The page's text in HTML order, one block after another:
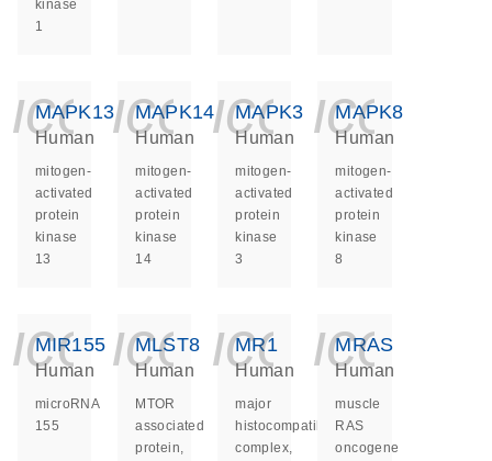
kinase
1
MAPK13
Human
mitogen-
activated
protein
kinase
13
MAPK14
Human
mitogen-
activated
protein
kinase
14
MAPK3
Human
mitogen-
activated
protein
kinase
3
MAPK8
Human
mitogen-
activated
protein
kinase
8
MIR155
Human
microRNA
155
MLST8
Human
MTOR
associated
protein,
MR1
Human
major
histocompatibility
complex,
MRAS
Human
muscle
RAS
oncogene